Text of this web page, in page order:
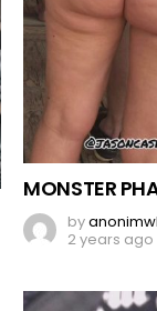
MONSTER
by
2 years ago